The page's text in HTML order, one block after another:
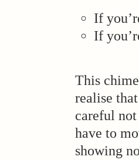
If
If
This
realise
careful not
have to
showing